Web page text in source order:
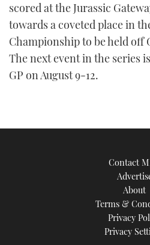
scored at the Jurassic
towards a coveted place in
Championship to be held off
The next event in the series
GP on August 9-12.
Contact
About
Terms &
Privacy
Privacy